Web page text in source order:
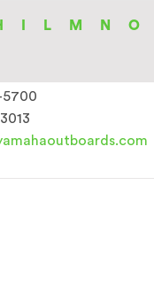
L M N O
5700